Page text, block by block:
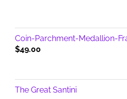
Coin-Parchment-Medallion-
$49.00
The Great Santini